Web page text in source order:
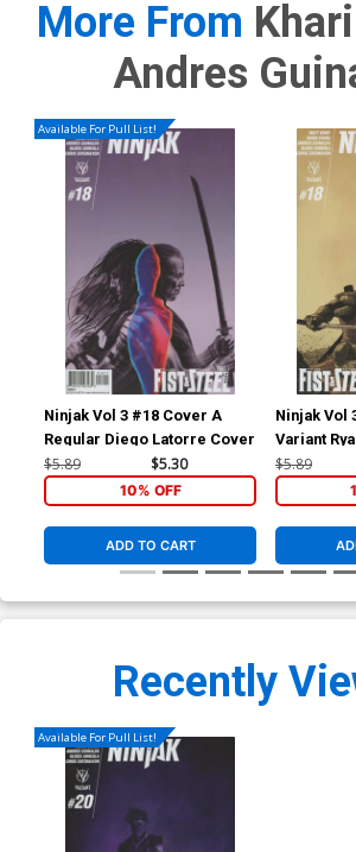
More From
Andres
Available For Pull List!
Ninjak Vol 3 #18 Cover A
Regular Diego Latorre Cover
$5.89 $5.30
10% OFF
ADD TO CART
Ninjak Vol
Variant
Cover
$5.89
Recently
Available For Pull List!